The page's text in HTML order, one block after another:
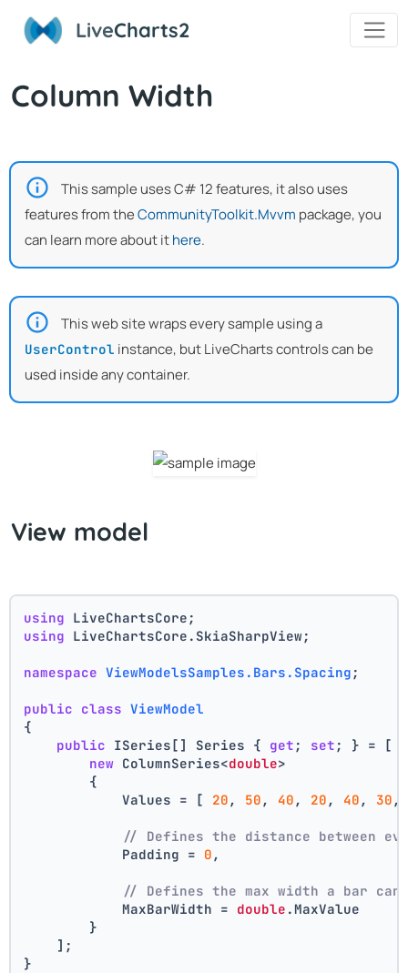
LiveCharts2
Column Width
This sample uses C# 12 features, it also uses
features from theCommunityToolkit.Mvvm package, you
can learn more about ithere.
This web site wraps every sample using a
UserControl instance, but LiveCharts controls can be
used inside any container.
View model
using LiveChartsCore;
using LiveChartsCore.SkiaSharpView;
namespace ViewModelsSamples.Bars.Spacing ;
public class ViewModel
{
public ISeries[] Series { get ; set ; } = [
new ColumnSeries<double>
        {
            Values = [
20 , 50 , 40 , 20 , 40 , 30
// Defines the distance between
            Padding =
0 ,
// Defines the max width a bar can
            MaxBarWidth =
double .MaxValue
        }
    ];
}